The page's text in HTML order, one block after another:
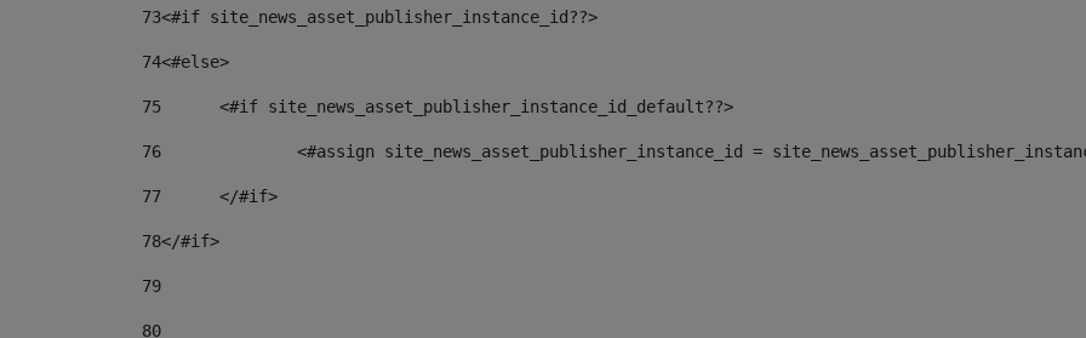
73<#if site_news_asset_publisher_instance_id??>
74<#else>
75
	<#if site_news_asset_publisher_instance_id_default??>
76
<#assign site_news_asset_publisher_instance_id =
77
	</#if>
78</#if>
79
80